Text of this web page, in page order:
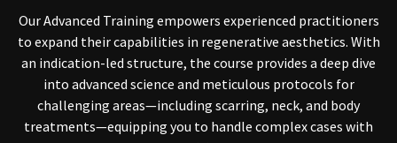
Our Advanced Training empowers experienced practitioners
to expand their capabilities in regenerative aesthetics. With
an indication-led structure, the course provides a deep dive
into advanced science and meticulous protocols for
challenging areas—including scarring, neck, and body
treatments—equipping you to handle complex cases with